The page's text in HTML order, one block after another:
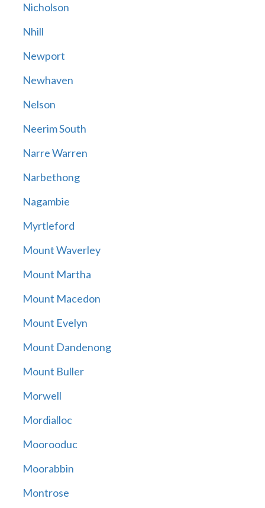
Nicholson
Nhill
Newport
Newhaven
Nelson
Neerim South
Narre Warren
Narbethong
Nagambie
Myrtleford
Mount Waverley
Mount Martha
Mount Macedon
Mount Evelyn
Mount Dandenong
Mount Buller
Morwell
Mordialloc
Moorooduc
Moorabbin
Montrose